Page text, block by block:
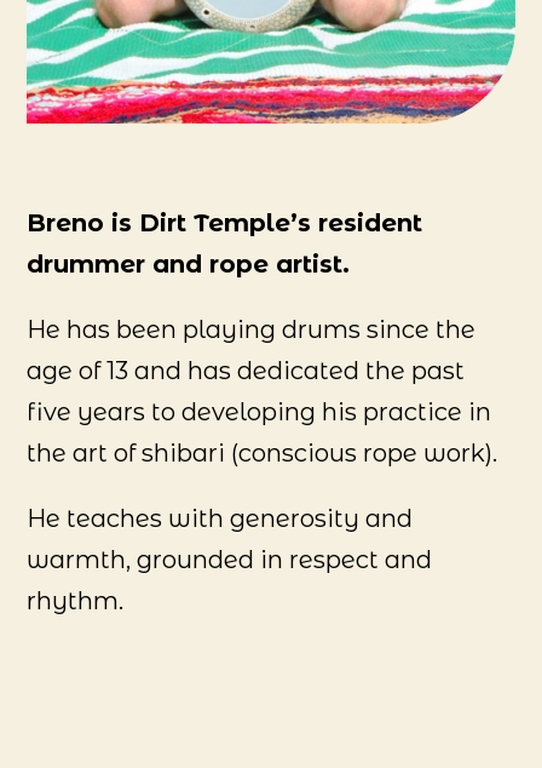
Breno is Dirt Temple’s resident
drummer and rope artist.
He has been playing drums since the
age of 13 and has dedicated the past
five years to developing his practice in
the art of shibari (conscious rope work).
He teaches with generosity and
warmth, grounded in respect and
rhythm.